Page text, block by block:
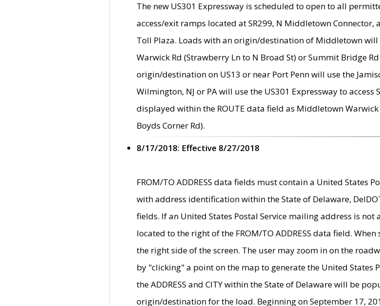
The new US301 Expressway is scheduled to open to all
access/exit ramps located at SR299, N Middletown
Toll Plaza. Loads with an origin/destination of Middletown
Warwick Rd (Strawberry Ln to N Broad St) or Summit Bridge
origin/destination on US13 or near Port Penn will use the
Wilmington, NJ or PA will use the US301 Expressway to
displayed within the ROUTE data field as Middletown
Boyds Corner Rd).
8/17/2018: Effective 8/27/2018
FROM/TO ADDRESS data fields must contain a United States
with address identification within the State of Delaware,
fields. If an United States Postal Service mailing address is
located to the right of the FROM/TO ADDRESS data field.
the right side of the screen. The user may zoom in on the
by "clicking" a point on the map to generate the United States
the ADDRESS and CITY within the State of Delaware will be
origin/destination for the load. Beginning on September 17,